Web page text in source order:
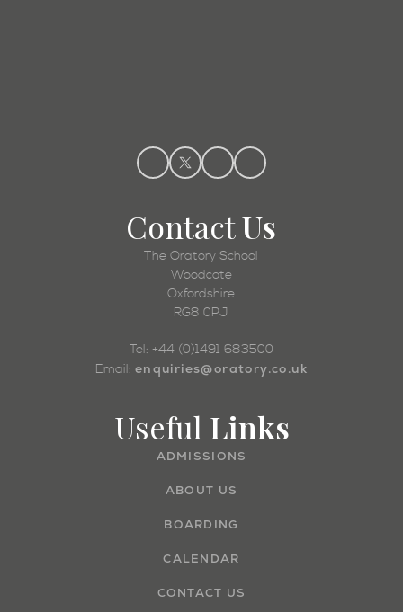
ContactUs
The Oratory School
Woodcote
Oxfordshire
RG8 0PJ
Tel: +44 (0)1491 683500
Email: enquiries@oratory.co.uk
Useful Links
ADMISSIONS
ABOUT US
BOARDING
CALENDAR
CONTACT US